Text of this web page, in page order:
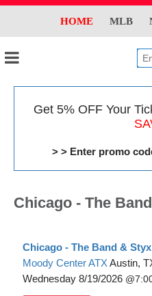
HOME MLB
Get 5% OFF Your
> > Enter promo
Chicago - The
Chicago - The Band & Styx
Moody Center ATX Austin,
Wednesday 8/19/2026